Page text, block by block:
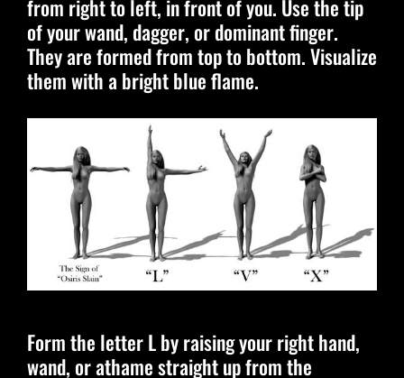
from right to left, in front of you. Use the tip
of your wand, dagger, or dominant finger.
They are formed from top to bottom. Visualize
them with a bright blue flame.
Form the letter L by raising your right hand,
wand, or athame straight up from the